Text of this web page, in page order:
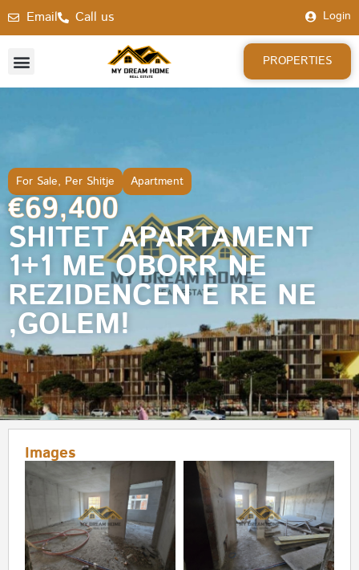
Email Call us Login
PROPERTIES
For Sale, Per Shitje Apartment
€69,400
SHITET APARTAMENT
1+1 ME OBORR NE
REZIDENCEN E RE NE
,GOLEM!
Images